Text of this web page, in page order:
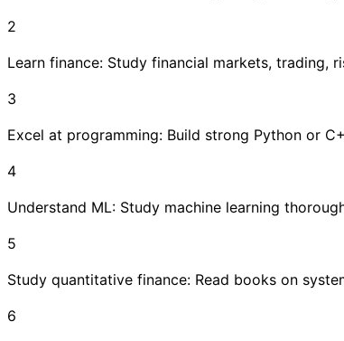
2
Learn finance: Study financial markets, trading,
3
Excel at programming: Build strong Python or
4
Understand ML: Study machine learning
5
Study quantitative finance: Read books on
6